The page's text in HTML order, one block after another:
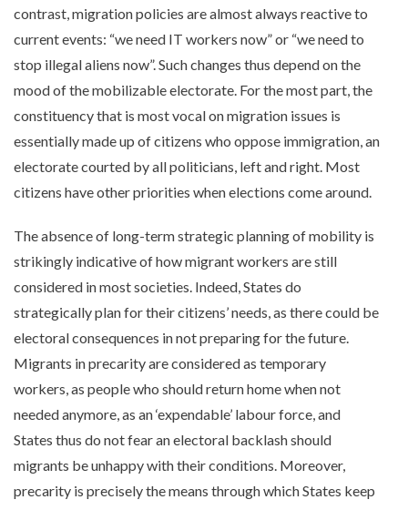
contrast, migration policies are almost always reactive to
current events: “we need IT workers now” or “we need to
stop illegal aliens now”. Such changes thus depend on the
mood of the mobilizable electorate. For the most part, the
constituency that is most vocal on migration issues is
essentially made up of citizens who oppose immigration, an
electorate courted by all politicians, left and right. Most
citizens have other priorities when elections come around.
The absence of long-term strategic planning of mobility is
strikingly indicative of how migrant workers are still
considered in most societies. Indeed, States do
strategically plan for their citizens’ needs, as there could be
electoral consequences in not preparing for the future.
Migrants in precarity are considered as temporary
workers, as people who should return home when not
needed anymore, as an ‘expendable’ labour force, and
States thus do not fear an electoral backlash should
migrants be unhappy with their conditions. Moreover,
precarity is precisely the means through which States keep